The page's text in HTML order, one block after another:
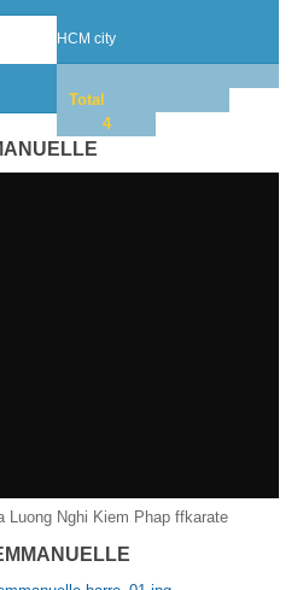
HCM city
Total
4
Luong Nghi Kiem Phap ffkarate